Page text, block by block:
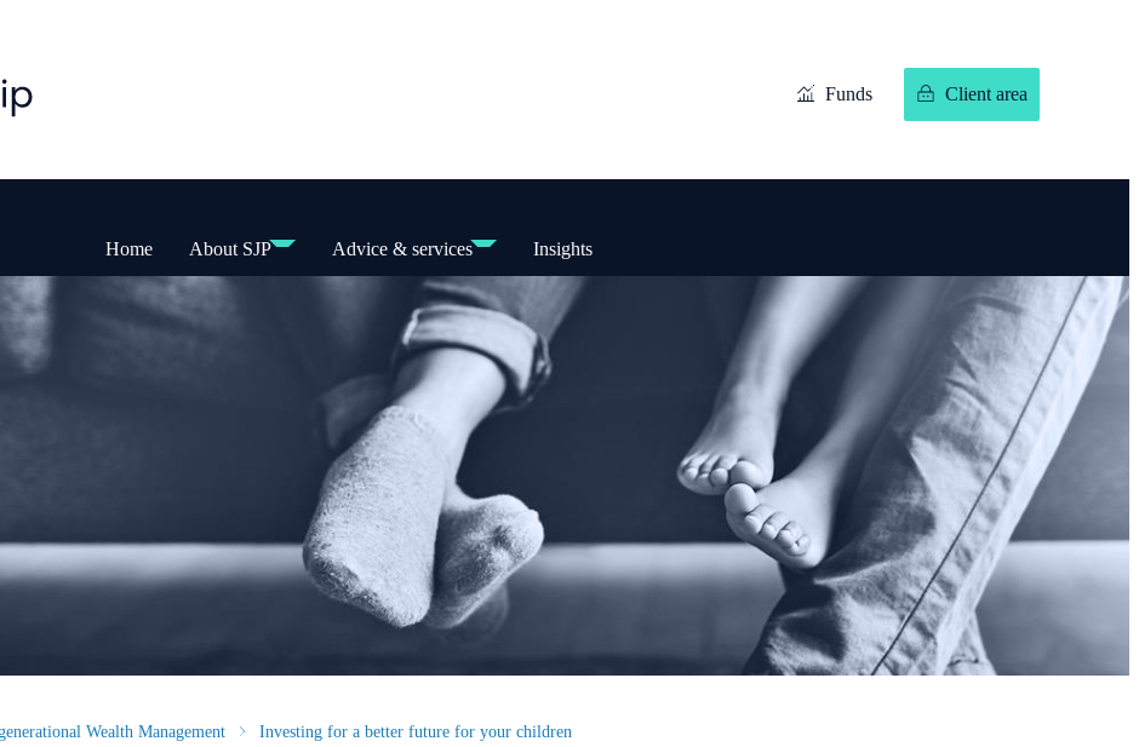
Funds Client area
Home About SJP Advice & services Insights
Wealth Management Investing for a better future for your children